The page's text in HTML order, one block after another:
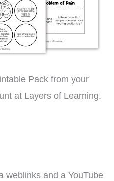
Pack from your
at Layers of Learning.
weblinks and a YouTube